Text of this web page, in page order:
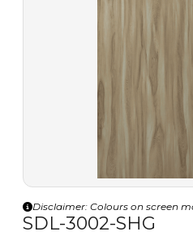
Disclaimer: Colours on screen
SDL-3002-SHG